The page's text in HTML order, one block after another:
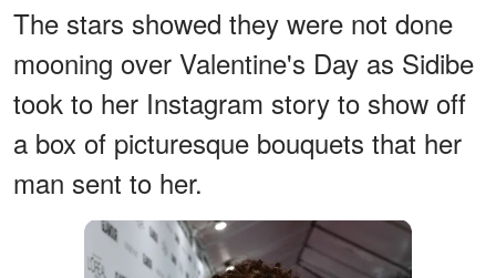
The stars showed they were not done
mooning over Valentine's Day as Sidibe
took to her Instagram story to show off
a box of picturesque bouquets that her
man sent to her.